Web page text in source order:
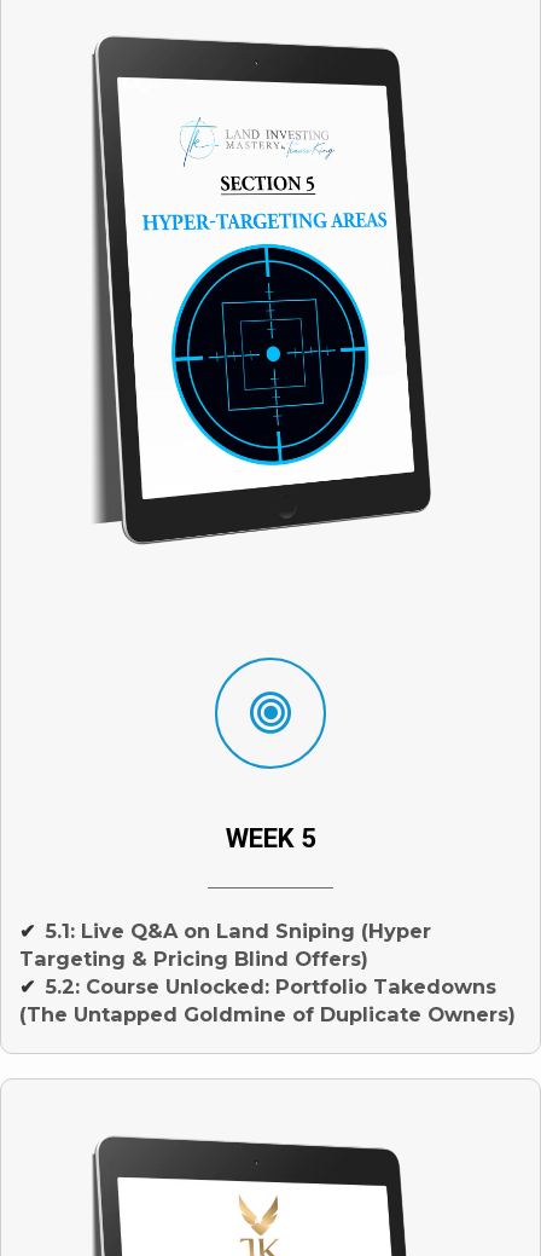
WEEK 5
✔ 5.1: Live Q&A on Land Sniping (Hyper
Targeting & Pricing Blind Offers)
✔ 5.2: Course Unlocked: Portfolio Takedowns
(The Untapped Goldmine of Duplicate Owners)